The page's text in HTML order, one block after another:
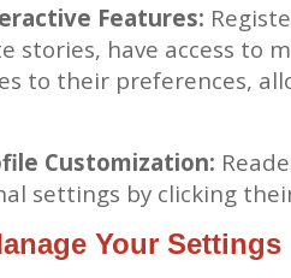
Features:
stories, have access to
to their preferences,
Customization:
settings by clicking
Your Settings